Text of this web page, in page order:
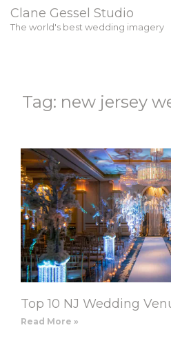
Clane Gessel Studio
The world's best wedding imagery
Tag: new jersey
Top 10 NJ Wedding
Read More »